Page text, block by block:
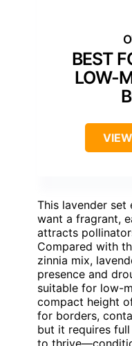
BEST
LOW-
This lavender set
want a fragrant,
attracts
Compared with
zinnia mix,
presence and
suitable for low-
compact height
for borders,
but it requires